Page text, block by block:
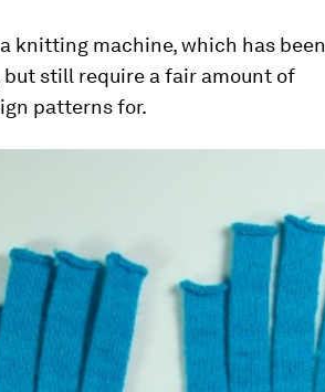
knitting machine, which has been
still require a fair amount of
patterns for.